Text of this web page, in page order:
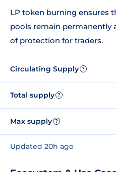
LP token burning ensures
pools remain permanently
of protection for traders.
Circulating Supply ?
Total supply ?
Max supply ?
Updated 20h ago